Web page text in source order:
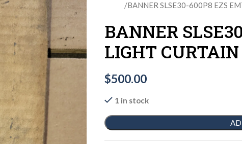
BANNER SLSE30-600P8 EZS
BANNER
LIGHT
$500.00
1 in stock